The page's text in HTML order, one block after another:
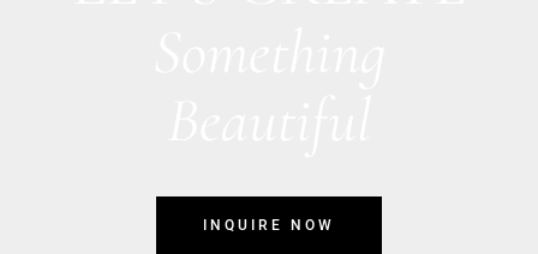
INQUIRE NOW